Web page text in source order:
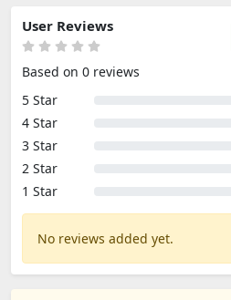
User Reviews
Based on 0 reviews
5 Star
4 Star
3 Star
2 Star
1 Star
No reviews added yet.